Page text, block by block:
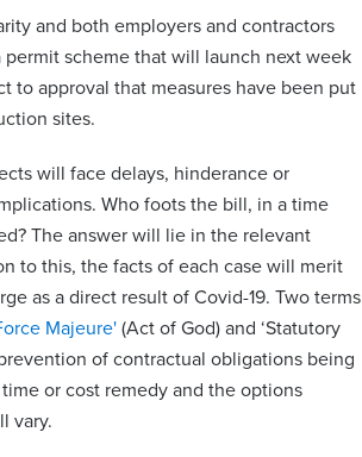
and both employers and contractors
scheme that will launch next week
to approval that measures have been put
sites.
will face delays, hinderance or
Who foots the bill, in a time
The answer will lie in the relevant
to this, the facts of each case will merit
as a direct result of Covid-19. Two terms
Majeure' (Act of God) and ‘Statutory
of contractual obligations being
or cost remedy and the options
vary.